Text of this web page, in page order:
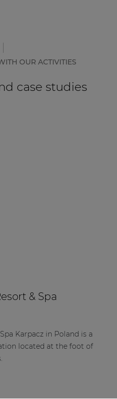
OUR ACTIVITIES
case studies
& Spa
Karpacz in Poland is a
located at the foot of